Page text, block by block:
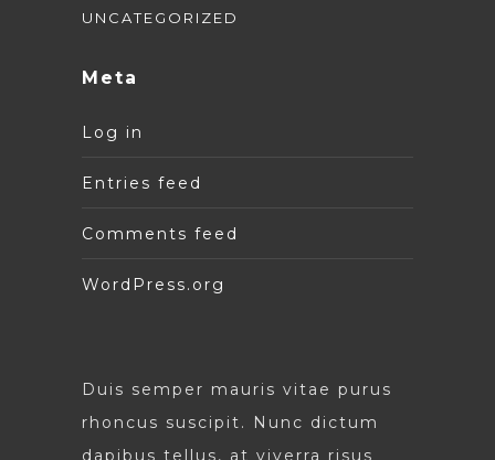
UNCATEGORIZED
Meta
Log in
Entries feed
Comments feed
WordPress.org
Duis semper mauris vitae purus
rhoncus suscipit. Nunc dictum
dapibus tellus, at viverra risus